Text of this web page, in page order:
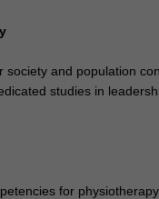
and population
studies in
for